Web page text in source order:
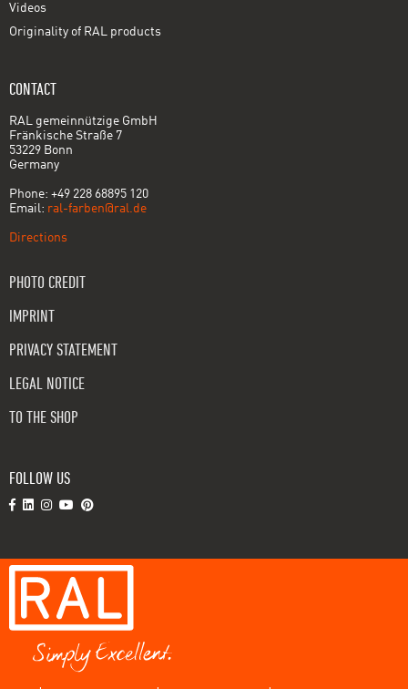
Videos
Originality of RAL products
CONTACT
RAL gemeinnützige GmbH
Fränkische Straße 7
53229 Bonn
Germany
Phone: +49 228 68895 120
Email: ral-farben@ral.de
Directions
PHOTO CREDIT
IMPRINT
PRIVACY STATEMENT
LEGAL NOTICE
TO THE SHOP
FOLLOW US